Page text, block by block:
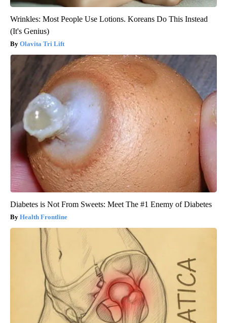
Wrinkles: Most People Use Lotions. Koreans Do This Instead
(It's Genius)
Olavita Tri Lift
Diabetes is Not From Sweets: Meet The #1 Enemy of Diabetes
Health Frontline